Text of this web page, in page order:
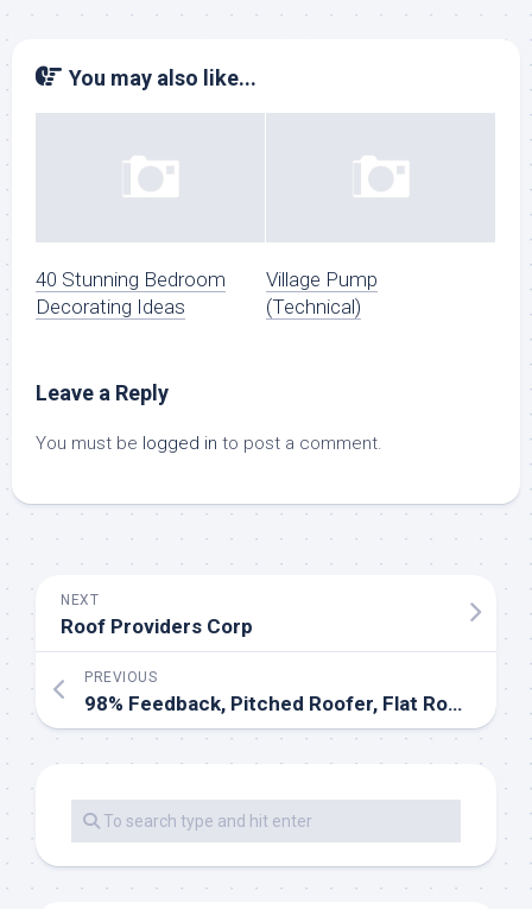
You may also like...
40 Stunning Bedroom
Decorating Ideas
Village Pump
(Technical)
Leave a Reply
You must be logged in to post a comment.
NEXT
Roof Providers Corp
PREVIOUS
98% Feedback, Pitched Roofer, Flat Roofer, Fascias & Soffits Specialist In West Dulwich